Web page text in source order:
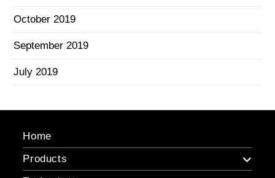
October 2019
September 2019
July 2019
Home
Products